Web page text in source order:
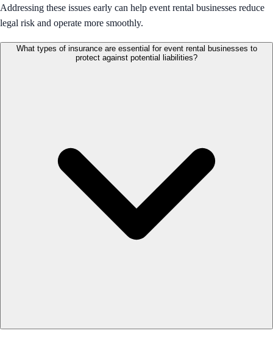
Addressing these issues early can help event rental businesses reduce
legal risk and operate more smoothly.
What types of insurance are essential for event rental businesses to
protect against potential liabilities?